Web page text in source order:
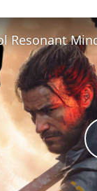
Resonant